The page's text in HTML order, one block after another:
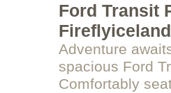
Ford Transit
Fireflyiceland
Adventure
spacious Ford
Comfortably